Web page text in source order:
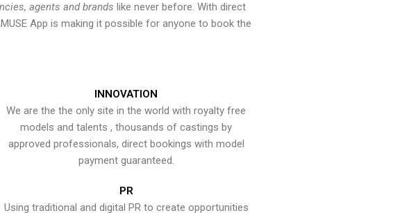
agents and brands like never before. With direct
App is making it possible for anyone to book the
INNOVATION
We are the the only site in the world with royalty free
models and talents , thousands of castings by
approved professionals, direct bookings with model
payment guaranteed.
PR
Using traditional and digital PR to create opportunities